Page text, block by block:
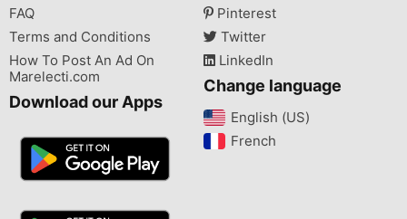
FAQ
Terms and Conditions
How To Post An Ad On
Marelecti.com
Download our Apps
Pinterest
Twitter
LinkedIn
Change language
English (US)‎
French‎